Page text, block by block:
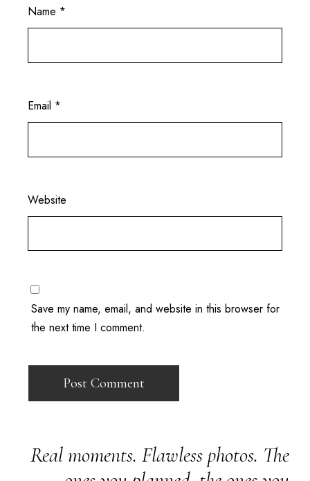
Name *
Email *
Website
Save my name, email, and website in this browser for
the next time I comment.
Real moments. Flawless photos. The